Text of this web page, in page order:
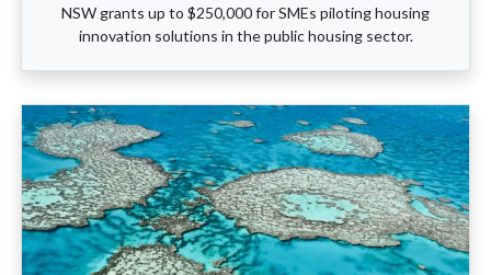
NSW grants up to $250,000 for SMEs piloting housing
innovation solutions in the public housing sector.